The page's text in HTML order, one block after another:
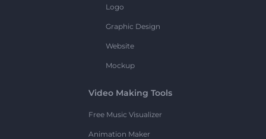
Logo
Graphic Design
Website
Mockup
Video Making Tools
Free Music Visualizer
Animation Maker